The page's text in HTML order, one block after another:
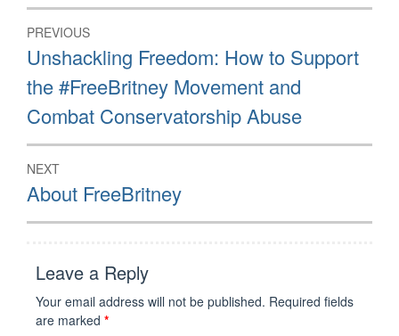
#FreeBritney movement
bases many…
Post
navigation
PREVIOUS
Previous
post:
Unshackling Freedom: How to Support
the #FreeBritney Movement and
Combat Conservatorship Abuse
NEXT
Next
post:
About FreeBritney
Leave a Reply
Your email address will not be published. Required fields
are marked *